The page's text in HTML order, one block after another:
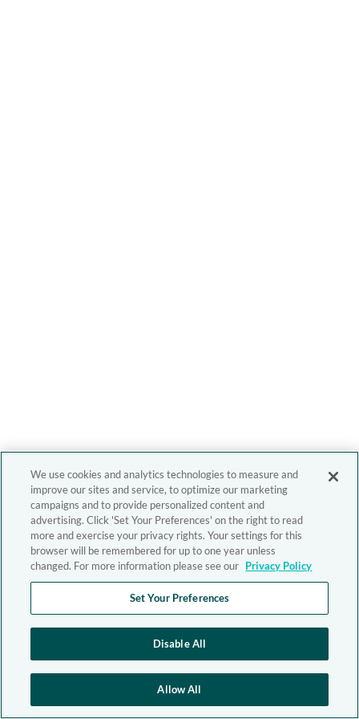
We use cookies and analytics technologies to measure and
improve our sites and service, to optimize our marketing
campaigns and to provide personalized content and
advertising. Click 'Set Your Preferences' on the right to read
more and exercise your privacy rights. Your settings for this
browser will be remembered for up to one year unless
changed. For more information please see our Privacy Policy
Set Your Preferences
Disable All
Allow All